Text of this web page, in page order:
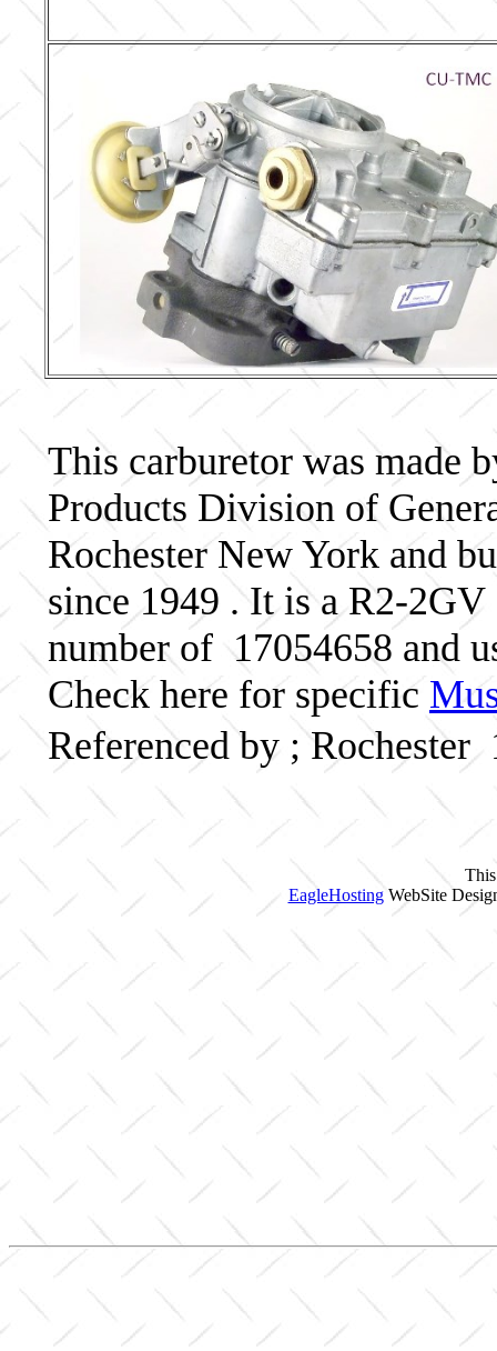
This carburetor was made
Products Division of
Rochester New York and
since 1949 . It is a R2-
number of 17054658 and
Check here for specific
Referenced by ; Rochester
EagleHostingWebSite